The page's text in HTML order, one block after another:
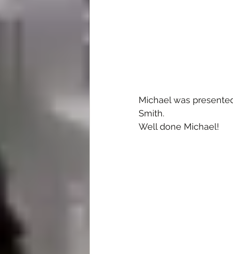
Michael was
Smith.
Well done Michael!